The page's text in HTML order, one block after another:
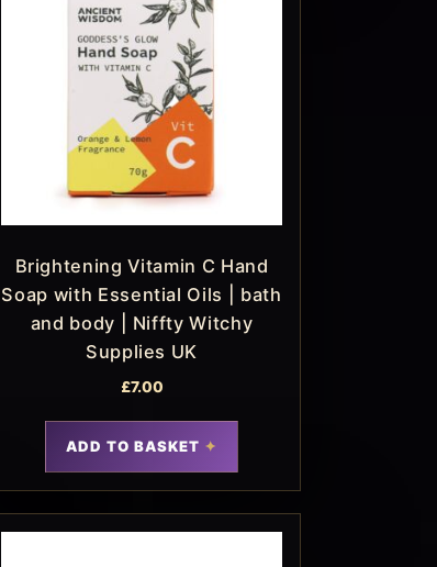
Brightening Vitamin C Hand
Soap with Essential Oils | bath
and body | Niffty Witchy
Supplies UK
£7.00
ADD TO BASKET